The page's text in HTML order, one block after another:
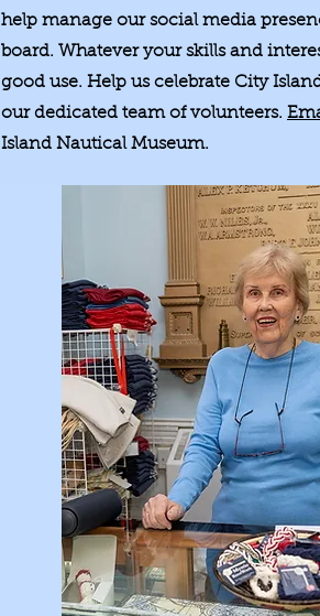
help manage our social media
board. Whatever your skills and
good use. Help us celebrate City
our dedicated team of volunteers.
Island Nautical Museum.